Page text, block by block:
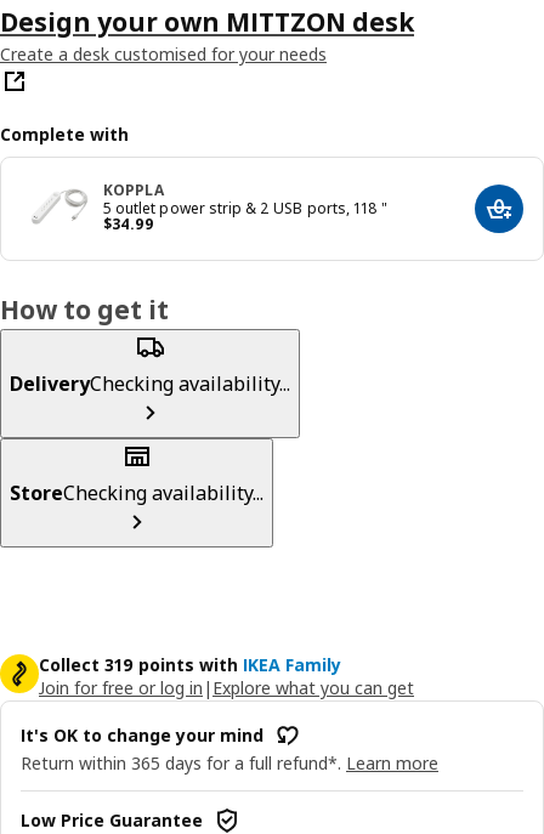
Design your own MITTZON desk
Create a desk customised for your needs
Complete with
KOPPLA
5 outlet power strip & 2 USB ports, 118 "
$34.99
Price $ 34.99 Add
How to get it
DeliveryChecking availability...
StoreChecking availability...
Collect 319 points with IKEA Family
Join for free or log in | Explore what you can get
It's OK to change your mind
Return within 365 days for a full refund*. Learn more
Low Price Guarantee